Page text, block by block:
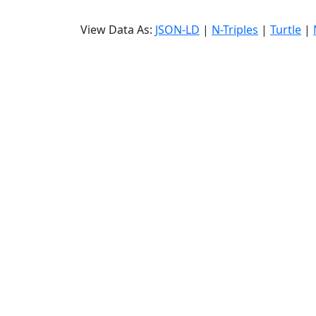
View Data As: JSON-LD | N-Triples | Turtle |